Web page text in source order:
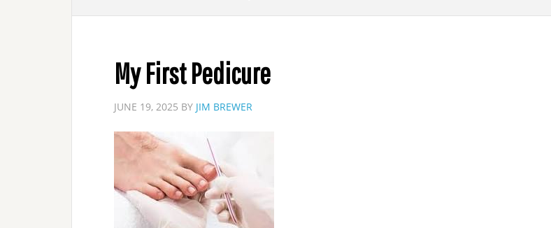
My First Pedicure
JUNE 19, 2025 BY JIM BREWER